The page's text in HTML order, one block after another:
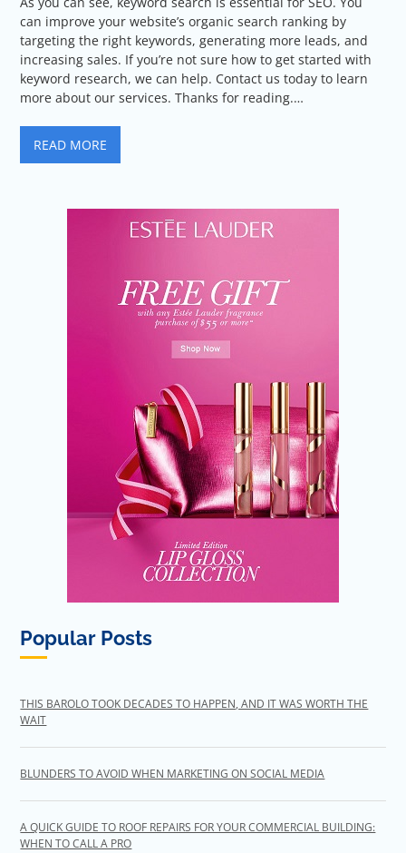
can improve your website’s organic search ranking by
targeting the right keywords, generating more leads, and
increasing sales. If you’re not sure how to get started with
keyword research, we can help. Contact us today to learn
more about our services. Thanks for reading.…
READ MORE
Popular Posts
THIS BAROLO TOOK DECADES TO HAPPEN, AND IT WAS WORTH THE
WAIT
BLUNDERS TO AVOID WHEN MARKETING ON SOCIAL MEDIA
A QUICK GUIDE TO ROOF REPAIRS FOR YOUR COMMERCIAL BUILDING:
WHEN TO CALL A PRO